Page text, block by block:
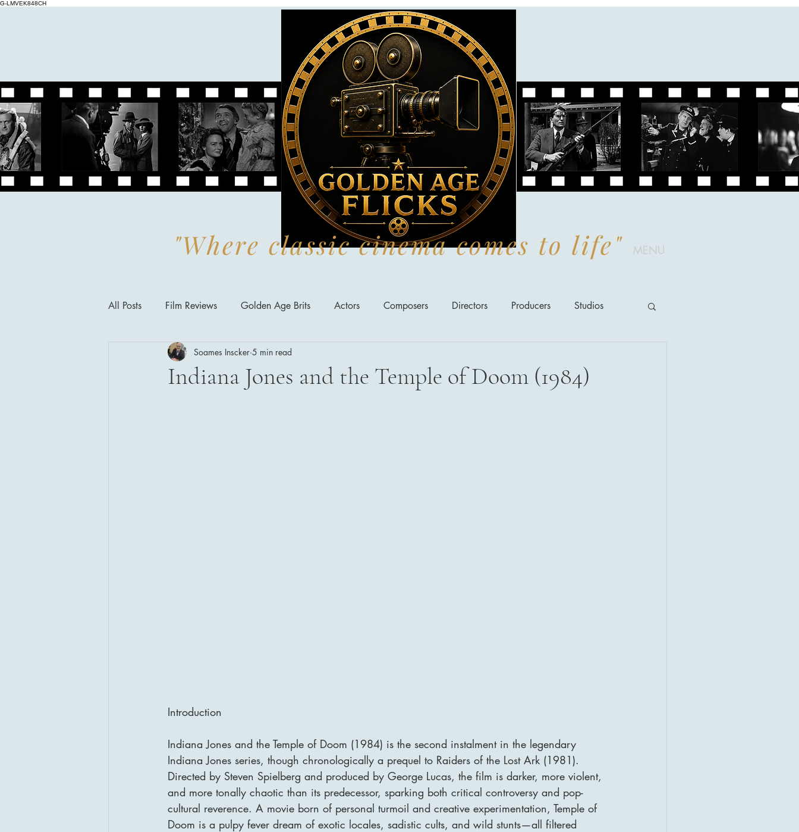
G-LMVEK848CH
"Where classic cinema comes to life" MENU
All Posts Film Reviews Golden Age Brits Actors Composers Directors Producers Studios
Cinema Insights Movie Theatres
Indiana Jones and the Temple of Doom (1984)
Soames Inscker 5 min read
Introduction
Indiana Jones and the Temple of Doom (1984) is the second instalment in the legendary
Indiana Jones series, though chronologically a prequel to Raiders of the Lost Ark (1981).
Directed by Steven Spielberg and produced by George Lucas, the film is darker, more violent,
and more tonally chaotic than its predecessor, sparking both critical controversy and pop-
cultural reverence. A movie born of personal turmoil and creative experimentation, Temple of
Doom is a pulpy fever dream of exotic locales, sadistic cults, and wild stunts—all filtered